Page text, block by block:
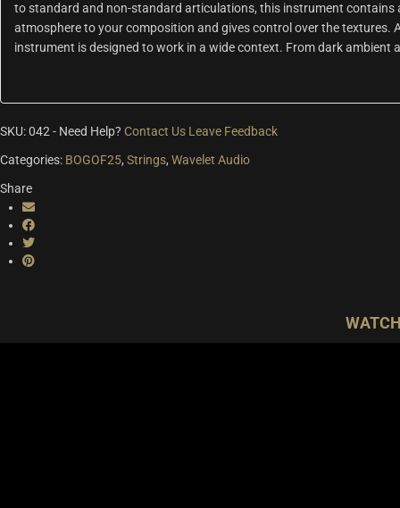
to standard and non-standard articulations, this instrument contains
atmosphere to your composition and gives control over the textures.
instrument is designed to work in a wide context. From dark ambient
SKU:042- Need Help? Contact Us Leave Feedback
Categories: BOGOF25, Strings, Wavelet Audio
Share